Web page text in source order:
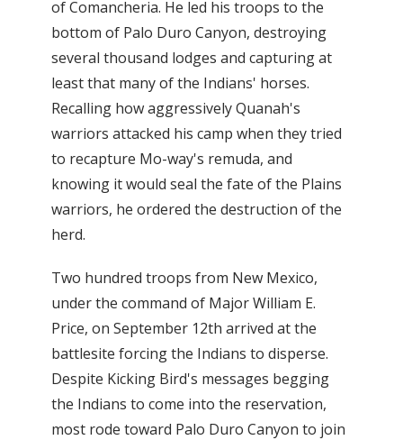
of Comancheria. He led his troops to the
bottom of Palo Duro Canyon, destroying
several thousand lodges and capturing at
least that many of the Indians' horses.
Recalling how aggressively Quanah's
warriors attacked his camp when they tried
to recapture Mo-way's remuda, and
knowing it would seal the fate of the Plains
warriors, he ordered the destruction of the
herd.
Two hundred troops from New Mexico,
under the command of Major William E.
Price, on September 12th arrived at the
battlesite forcing the Indians to disperse.
Despite Kicking Bird's messages begging
the Indians to come into the reservation,
most rode toward Palo Duro Canyon to join